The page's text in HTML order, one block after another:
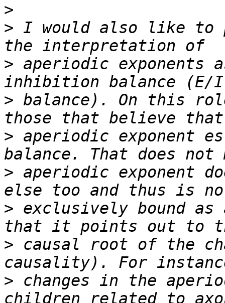
>
> I would also like to
> aperiodic
> balance). On this
> aperiodic exponent
> aperiodic exponent
> exclusively bound
> causal root of the
> changes in the